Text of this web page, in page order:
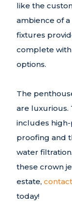
like the
ambience of
fixtures
complete
options.
The
are luxurious.
includes
proofing and
water
these crown
estate,
today!